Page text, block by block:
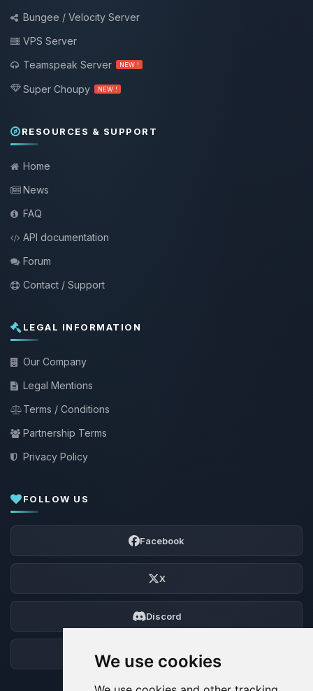
We use cookies
Bungee / Velocity Server
VPS Server
Teamspeak Server
NEW !
Super Choupy NEW !
RESOURCES & SUPPORT
Home
News
FAQ
API documentation
Forum
Contact / Support
LEGAL INFORMATION
Our Company
Legal Mentions
Terms / Conditions
Partnership Terms
Privacy Policy
FOLLOW US
Facebook
X
Discord